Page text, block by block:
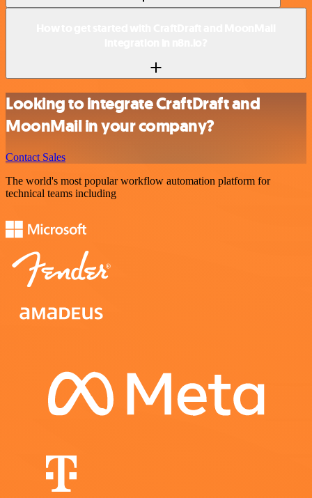
Looking to integrate CraftDraft and
MoonMail in your company?
Contact Sales
The world's most popular workflow automation platform for
technical teams including